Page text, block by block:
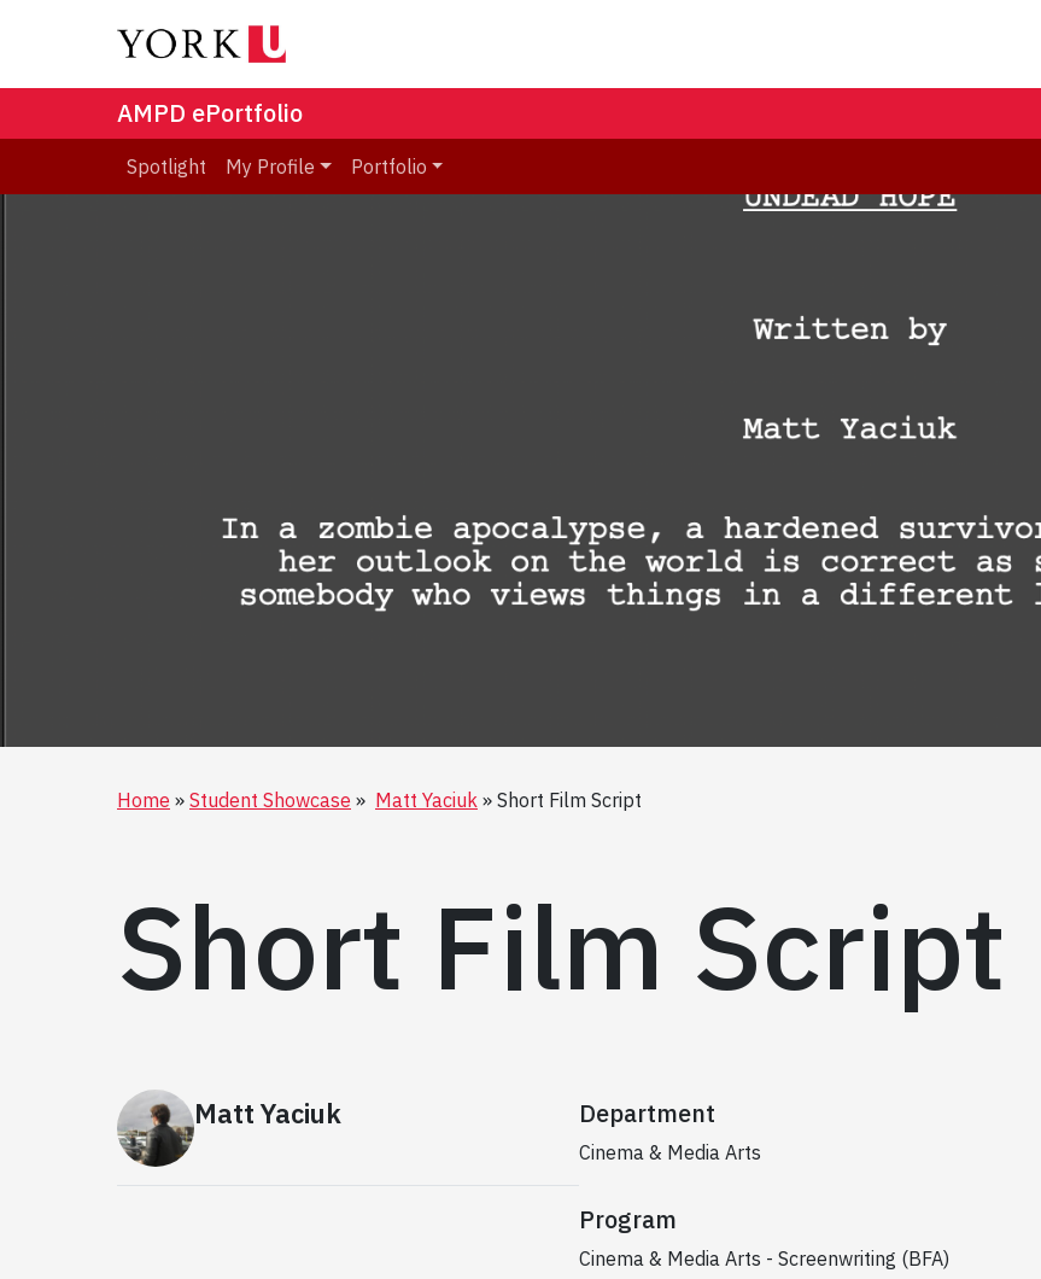
AMPD ePortfolio
Spotlight My Profile Portfolio
Home Student Showcase Matt Yaciuk Short Film Script
Short Film Script
Matt Yaciuk Department
Cinema & Media Arts
Program
Cinema & Media Arts - Screenwriting (BFA)